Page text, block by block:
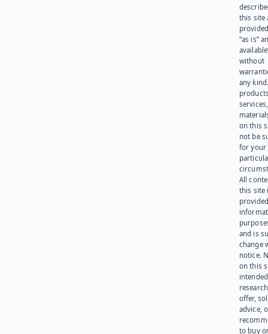
this site
“as is”
without
any
on this
not be
for your
All
this site
and is
change
notice.
on this
offer,
advice,
to buy